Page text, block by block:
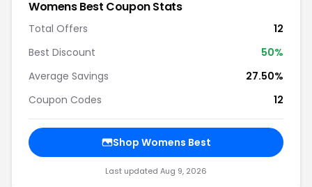
Womens Best Coupon Stats
Total Offers
12
Best Discount
50%
Average Savings
27.50%
Coupon Codes
12
Shop Womens Best
Last updated Aug 9, 2026